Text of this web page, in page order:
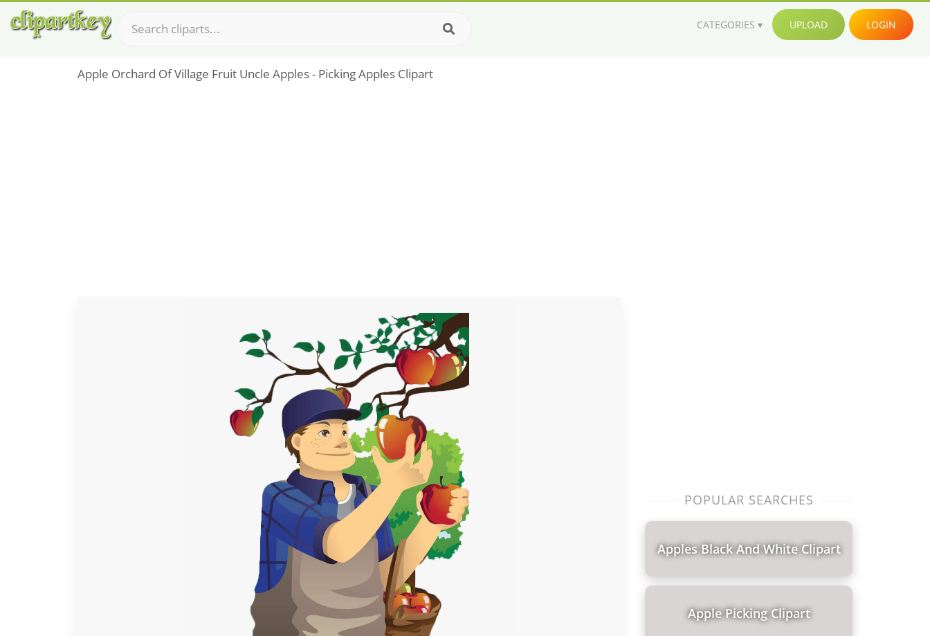
CATEGORIES UPLOAD LOGIN
Apple Orchard Of Village Fruit Uncle Apples - Picking Apples Clipart
POPULAR SEARCHES
Apples Black And White Clipart
Apple Picking Clipart